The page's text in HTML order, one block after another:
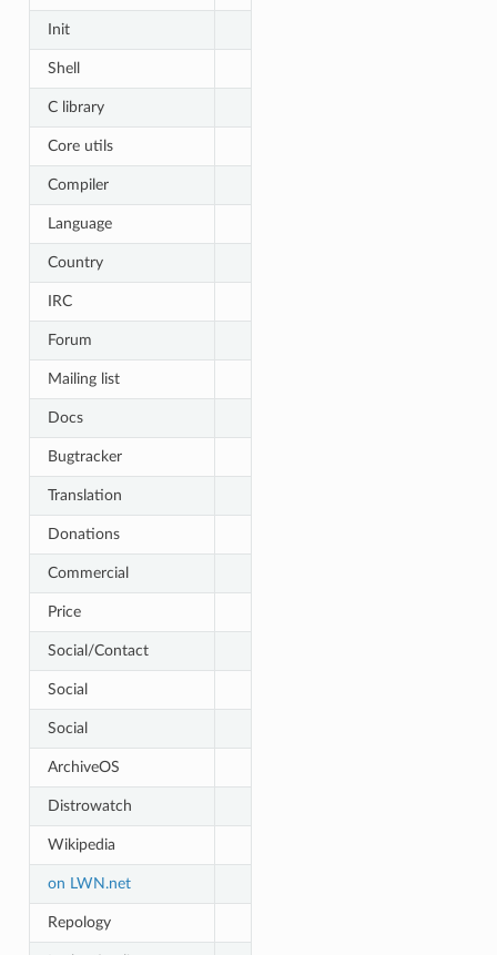
Init
Shell
C library
Core utils
Compiler
Language
Country
IRC
Forum
Mailing list
Docs
Bugtracker
Translation
Donations
Commercial
Price
Social/Contact
Social
Social
ArchiveOS
Distrowatch
Wikipedia
on LWN.net
Repology